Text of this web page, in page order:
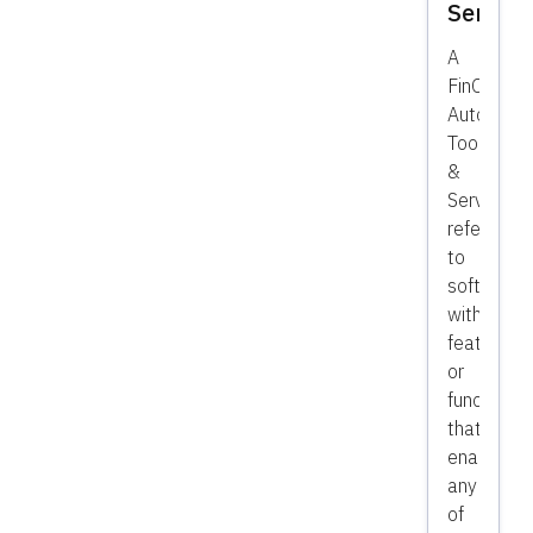
A
FinOps
Tools,
&
Services
refer
to
software
with
features
or
that
enables
any
of